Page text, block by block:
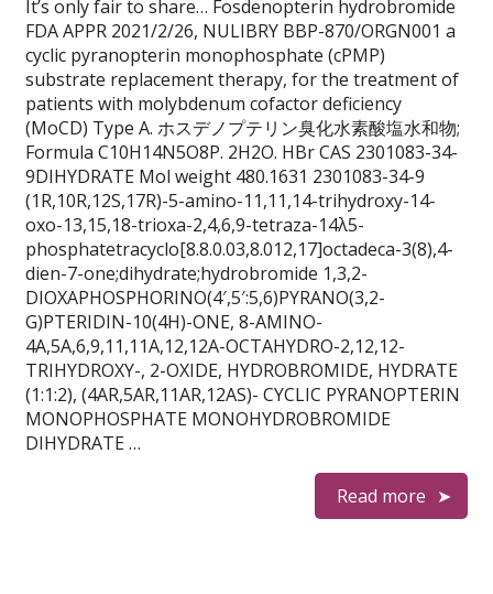
It’s only fair to share… Fosdenopterin hydrobromide
FDA APPR 2021/2/26, NULIBRY BBP-870/ORGN001 a
cyclic pyranopterin monophosphate (cPMP)
substrate replacement therapy, for the treatment of
patients with molybdenum cofactor deficiency
(MoCD) Type A. ホスデノプテリン臭化水素酸塩水和物;
Formula C10H14N5O8P. 2H2O. HBr CAS 2301083-34-
9DIHYDRATE Mol weight 480.1631 2301083-34-9
(1R,10R,12S,17R)-5-amino-11,11,14-trihydroxy-14-
oxo-13,15,18-trioxa-2,4,6,9-tetraza-14λ5-
phosphatetracyclo[8.8.0.03,8.012,17]octadeca-3(8),4-
dien-7-one;dihydrate;hydrobromide 1,3,2-
DIOXAPHOSPHORINO(4′,5′:5,6)PYRANO(3,2-
G)PTERIDIN-10(4H)-ONE, 8-AMINO-
4A,5A,6,9,11,11A,12,12A-OCTAHYDRO-2,12,12-
TRIHYDROXY-, 2-OXIDE, HYDROBROMIDE, HYDRATE
(1:1:2), (4AR,5AR,11AR,12AS)- CYCLIC PYRANOPTERIN
MONOPHOSPHATE MONOHYDROBROMIDE
DIHYDRATE …
Read more